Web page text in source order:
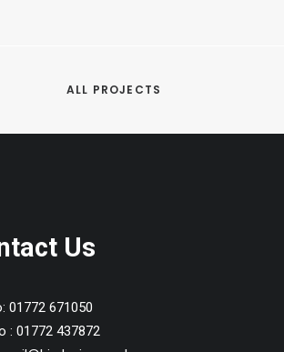
ALL PROJECTS
Us
01772 671050
: 01772 437872